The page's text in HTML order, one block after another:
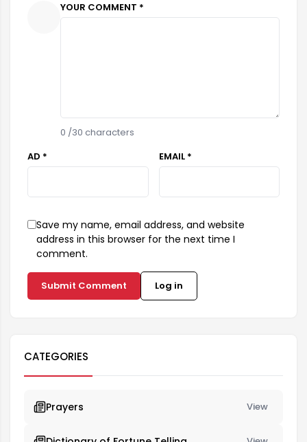
YOUR COMMENT *
0 /30 characters
AD *
EMAIL *
Save my name, email address, and website
address in this browser for the next time I
comment.
Submit Comment Log in
CATEGORIES
Prayers View